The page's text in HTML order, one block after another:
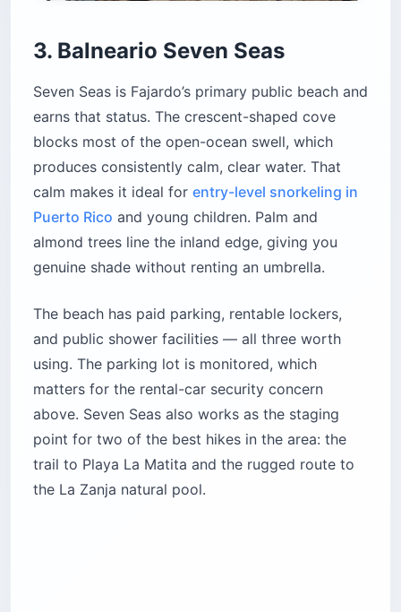
3. Balneario Seven Seas
Seven Seas is Fajardo’s primary public beach and
earns that status. The crescent-shaped cove
blocks most of the open-ocean swell, which
produces consistently calm, clear water. That
calm makes it ideal for entry-level snorkeling in
Puerto Rico and young children. Palm and
almond trees line the inland edge, giving you
genuine shade without renting an umbrella.
The beach has paid parking, rentable lockers,
and public shower facilities — all three worth
using. The parking lot is monitored, which
matters for the rental-car security concern
above. Seven Seas also works as the staging
point for two of the best hikes in the area: the
trail to Playa La Matita and the rugged route to
the La Zanja natural pool.